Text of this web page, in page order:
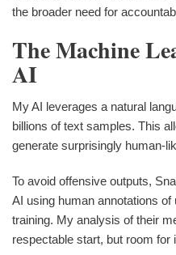
the broader need for
The Machine
AI
My AI leverages a natural
billions of text samples. This
generate surprisingly human-
To avoid offensive outputs,
AI using human annotations
training. My analysis of their
respectable start, but room for